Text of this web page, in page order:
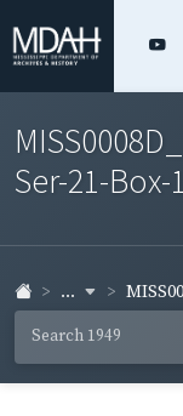
Ser-21-Box-
...